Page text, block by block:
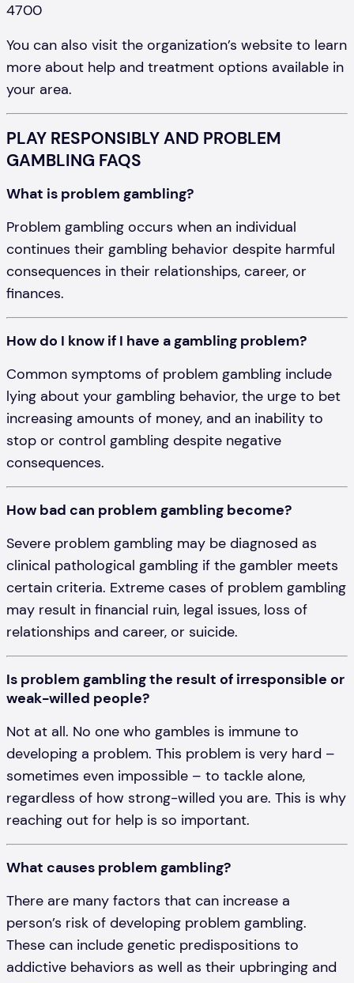
4700
You can also visit the organization’s website to learn
more about help and treatment options available in
your area.
PLAY RESPONSIBLY AND PROBLEM
GAMBLING FAQS
What is problem gambling?
Problem gambling occurs when an individual
continues their gambling behavior despite harmful
consequences in their relationships, career, or
finances.
How do I know if I have a gambling problem?
Common symptoms of problem gambling include
lying about your gambling behavior, the urge to bet
increasing amounts of money, and an inability to
stop or control gambling despite negative
consequences.
How bad can problem gambling become?
Severe problem gambling may be diagnosed as
clinical pathological gambling if the gambler meets
certain criteria. Extreme cases of problem gambling
may result in financial ruin, legal issues, loss of
relationships and career, or suicide.
Is problem gambling the result of irresponsible or
weak-willed people?
Not at all. No one who gambles is immune to
developing a problem. This problem is very hard –
sometimes even impossible – to tackle alone,
regardless of how strong-willed you are. This is why
reaching out for help is so important.
What causes problem gambling?
There are many factors that can increase a
person’s risk of developing problem gambling.
These can include genetic predispositions to
addictive behaviors as well as their upbringing and